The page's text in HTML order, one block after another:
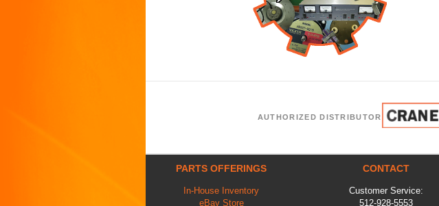
AUTHORIZED DISTRIBUTOR
PARTS OFFERINGS
In-House Inventory
eBay Store
CONTACT
Customer Service:
512-928-5553